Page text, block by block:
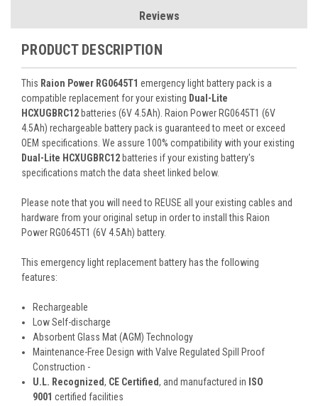
Reviews
PRODUCT DESCRIPTION
This Raion Power RG0645T1 emergency light battery pack is a
compatible replacement for your existing Dual-Lite
HCXUGBRC12 batteries (6V 4.5Ah). Raion Power RG0645T1 (6V
4.5Ah) rechargeable battery pack is guaranteed to meet or exceed
OEM specifications. We assure 100% compatibility with your existing
Dual-Lite HCXUGBRC12 batteries if your existing battery's
specifications match the data sheet linked below.
Please note that you will need to REUSE all your existing cables and
hardware from your original setup in order to install this Raion
Power RG0645T1 (6V 4.5Ah) battery.
This emergency lightreplacement battery has the following
features:
Rechargeable
Low Self-discharge
Absorbent Glass Mat (AGM) Technology
Maintenance-Free Design with Valve Regulated Spill Proof
Construction -
U.L. Recognized, CE Certified, and manufactured in ISO
9001 certified facilities